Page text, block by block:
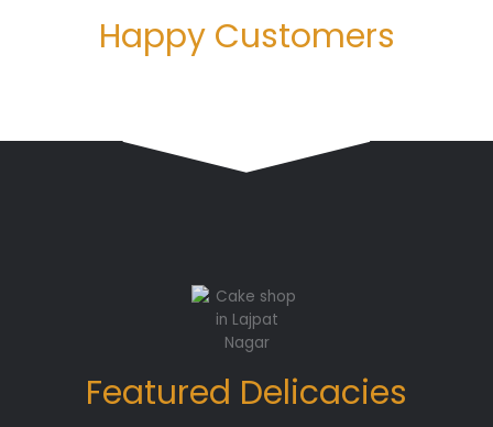
Happy Customers
Featured Delicacies